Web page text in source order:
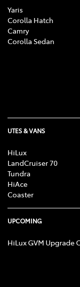
Yaris
Corolla Hatch
Camry
Corolla Sedan
UTES & VANS
HiLux
LandCruiser 70
Tundra
HiAce
Coaster
UPCOMING
HiLux GVM Upgrade